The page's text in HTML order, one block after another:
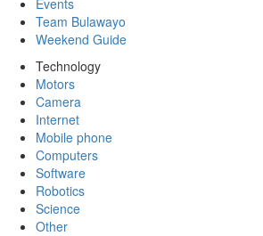
Events
Team Bulawayo
Weekend Guide
Technology
Motors
Camera
Internet
Mobile phone
Computers
Software
Robotics
Science
Other